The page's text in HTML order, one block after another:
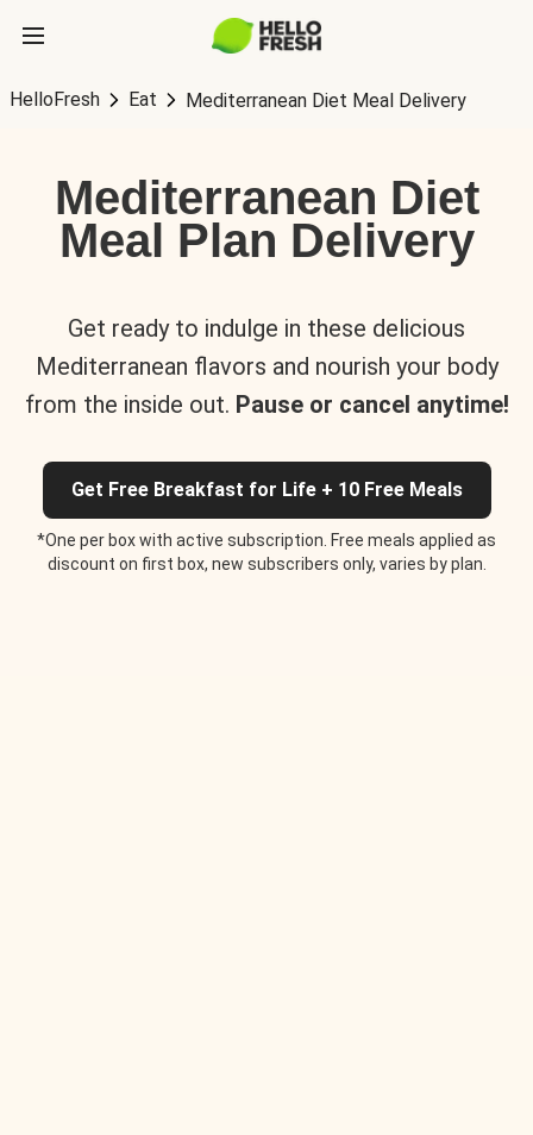
HelloFresh Eat Mediterranean Diet Meal Delivery
Mediterranean Diet
Meal Plan Delivery
Get ready to indulge in these delicious
Mediterranean flavors and nourish your body
from the inside out. Pause or cancel anytime!
Get Free Breakfast for Life + 10 Free Meals
*One per box with active subscription. Free meals applied as
discount on first box, new subscribers only, varies by plan.